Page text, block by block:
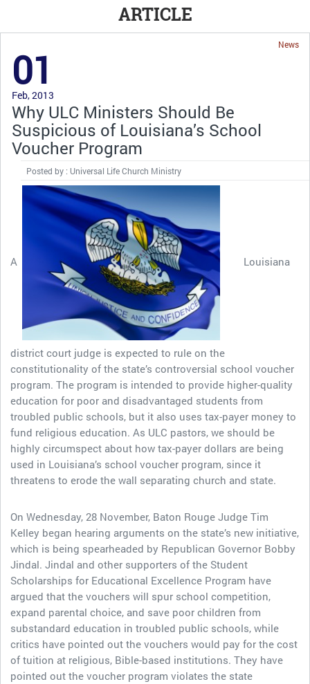
ARTICLE
News
01
Feb, 2013
Why ULC Ministers Should Be
Suspicious of Louisiana’s School
Voucher Program
Posted by : Universal Life Church Ministry
A Louisiana
district court judge is expected to rule on the
constitutionality of the state’s controversial school voucher
program. The program is intended to provide higher-quality
education for poor and disadvantaged students from
troubled public schools, but it also uses tax-payer money to
fund religious education. As ULC pastors, we should be
highly circumspect about how tax-payer dollars are being
used in Louisiana’s school voucher program, since it
threatens to erode the wall separating church and state.
On Wednesday, 28 November, Baton Rouge Judge Tim
Kelley began hearing arguments on the state’s new initiative,
which is being spearheaded by Republican Governor Bobby
Jindal. Jindal and other supporters of the Student
Scholarships for Educational Excellence Program have
argued that the vouchers will spur school competition,
expand parental choice, and save poor children from
substandard education in troubled public schools, while
critics have pointed out the vouchers would pay for the cost
of tuition at religious, Bible-based institutions. They have
pointed out the voucher program violates the state